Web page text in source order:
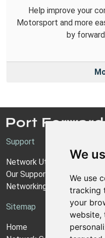
We
We use
tracking
your
website,
Help improve your
Motorsport and more
by
Support
Network Utilities Support
Our Support Model
Networking Guides
Sitemap
Home